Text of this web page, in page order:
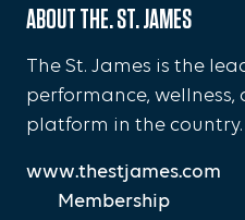
ABOUT THE. ST. JAMES
The St. James is the
performance,
platform in the country.
www.thestjames.com
Membership